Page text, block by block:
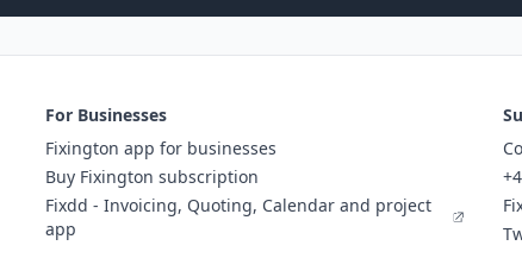
For Businesses
Fixington app for businesses
Buy Fixington subscription
Fixdd - Invoicing, Quoting, Calendar and project
app